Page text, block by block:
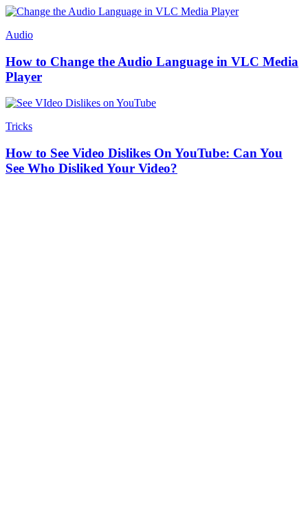
Audio
How to Change the Audio Language in VLC Media
Player
Tricks
How to See Video Dislikes On YouTube: Can You
See Who Disliked Your Video?